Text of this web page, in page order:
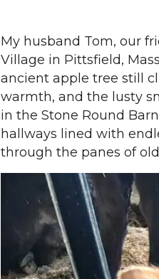
My husband Tom, our
Village in Pittsfield,
ancient apple tree still
warmth, and the lusty
in the Stone Round
hallways lined with
through the panes of